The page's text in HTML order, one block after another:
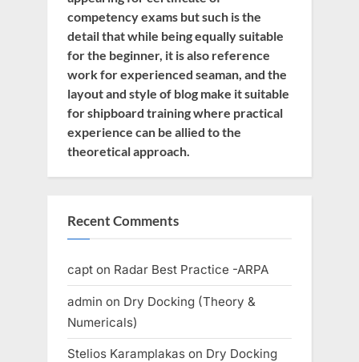
competency exams but such is the
detail that while being equally suitable
for the beginner, it is also reference
work for experienced seaman, and the
layout and style of blog make it suitable
for shipboard training where practical
experience can be allied to the
theoretical approach.
Recent Comments
capt on Radar Best Practice -ARPA
admin on Dry Docking (Theory &
Numericals)
Stelios Karamplakas on Dry Docking